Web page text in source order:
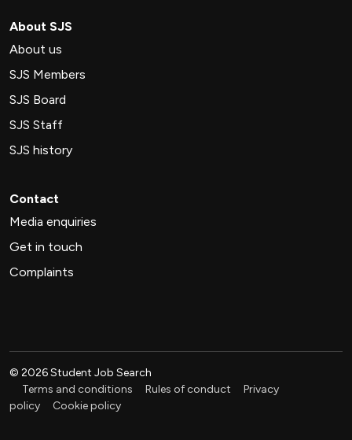
About SJS
About us
SJS Members
SJS Board
SJS Staff
SJS history
Contact
Media enquiries
Get in touch
Complaints
© 2026Student Job Search
Terms and conditions
Rules of conduct
Privacy
policy
Cookie policy